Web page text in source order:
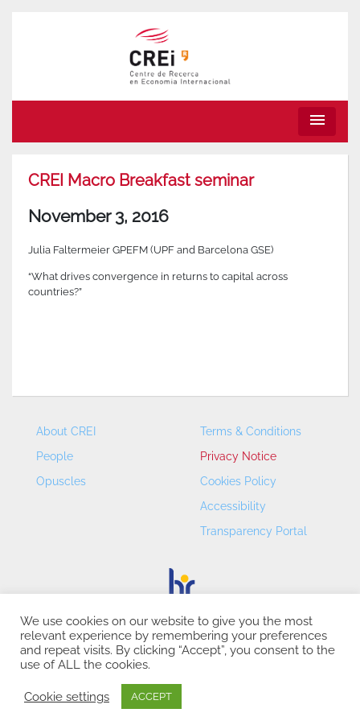
menu
CREI Macro Breakfast seminar
November 3, 2016
Julia Faltermeier GPEFM (UPF and Barcelona GSE)
“What drives convergence in returns to capital across
countries?”
About CREI
People
Opuscles
Terms & Conditions
Privacy Notice
Cookies Policy
Accessibility
Transparency Portal
CREI – Centre de Recerca en Economia Internacional - ©
2026
We use cookies on our website to give you the most
relevant experience by remembering your preferences
and repeat visits. By clicking “Accept”, you consent to the
use of ALL the cookies.
Cookie settings ACCEPT